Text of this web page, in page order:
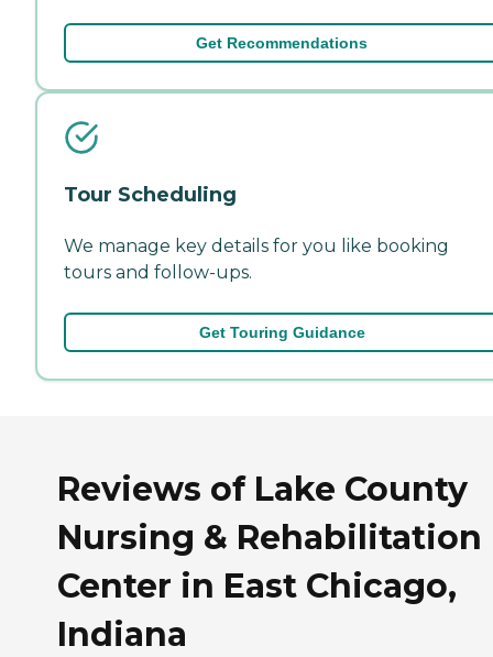
Get Recommendations
Tour Scheduling
We manage key details for you like booking
tours and follow-ups.
Get Touring Guidance
Reviews of Lake County
Nursing & Rehabilitation
Center in East Chicago,
Indiana